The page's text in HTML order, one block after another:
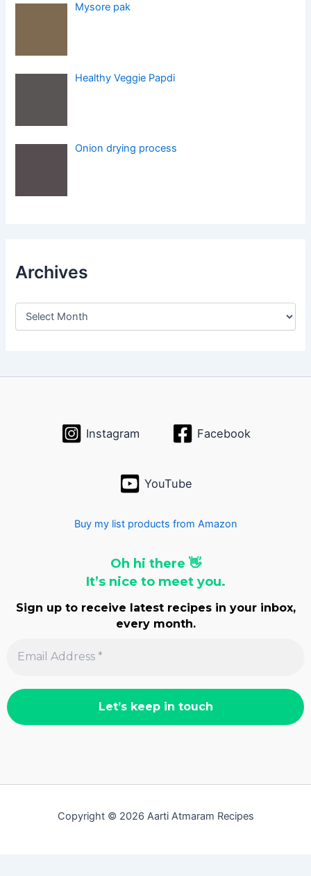
Mysore pak
Healthy Veggie Papdi
Onion drying process
Archives
A
v
Instagram Facebook
YouTube
Buy my list products from Amazon
Oh hi there 👋
It’s nice to meet you.
Sign up to receive latest recipes in your inbox,
every month.
Copyright © 2026 Aarti Atmaram Recipes